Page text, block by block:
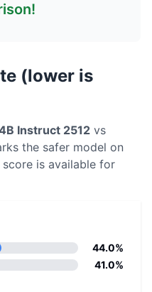
(lower is
Instruct 2512 vs
the safer model on
is available for
44.0%
41.0%